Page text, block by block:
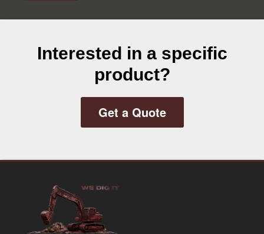
Interested in a specific
product?
Get a Quote
Footer